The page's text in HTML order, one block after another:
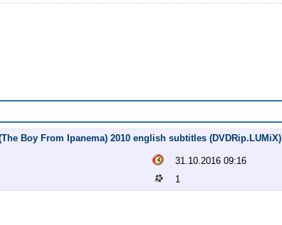
Boy From Ipanema) 2010 english subtitles (DVDRip.LUMiX)
31.10.2016 09:16
1